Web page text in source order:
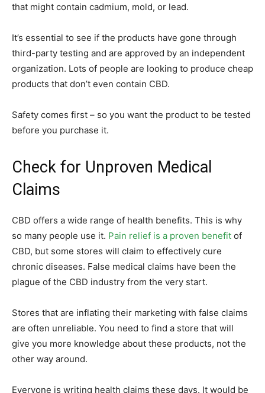
that might contain cadmium, mold, or lead.
It’s essential to see if the products have gone through
third-party testing and are approved by an independent
organization. Lots of people are looking to produce cheap
products that don’t even contain CBD.
Safety comes first – so you want the product to be tested
before you purchase it.
Check for Unproven Medical
Claims
CBD offers a wide range of health benefits. This is why
so many people use it. Pain relief is a proven benefit of
CBD, but some stores will claim to effectively cure
chronic diseases. False medical claims have been the
plague of the CBD industry from the very start.
Stores that are inflating their marketing with false claims
are often unreliable. You need to find a store that will
give you more knowledge about these products, not the
other way around.
Everyone is writing health claims these days. It would be